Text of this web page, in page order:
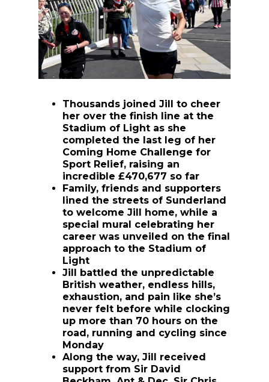
Thousands joined Jill to cheer
her over the finish line at the
Stadium of Light as she
completed the last leg of her
Coming Home Challenge for
Sport Relief, raising an
incredible £470,677 so far
Family, friends and supporters
lined the streets of Sunderland
to welcome Jill home, while a
special mural celebrating her
career was unveiled on the final
approach to the Stadium of
Light
Jill battled the unpredictable
British weather, endless hills,
exhaustion, and pain like she’s
never felt before while clocking
up more than 70 hours on the
road, running and cycling since
Monday
Along the way, Jill received
support from Sir David